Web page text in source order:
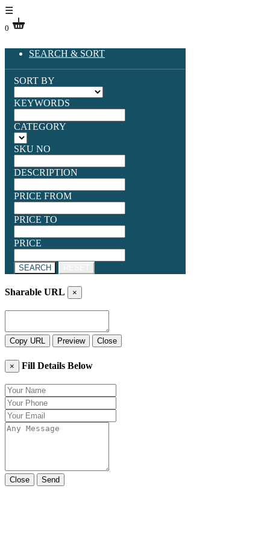
☰
0
SEARCH & SORT
SORT BY
KEYWORDS
CATEGORY
SKU NO
DESCRIPTION
PRICE FROM
PRICE TO
PRICE
SEARCH
Sharable URL ×
Copy URL Preview Close
× Fill Details Below
Close Send